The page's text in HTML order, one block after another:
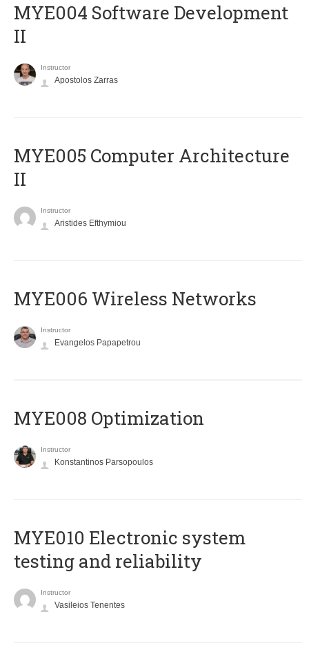
MYE004 Software Development
II
Instructor
Apostolos Zarras
MYE005 Computer Architecture
II
Instructor
Aristides Efthymiou
MYE006 Wireless Networks
Instructor
Evangelos Papapetrou
MYE008 Optimization
Instructor
Konstantinos Parsopoulos
MYE010 Electronic system
testing and reliability
Instructor
Vasileios Tenentes